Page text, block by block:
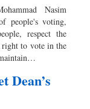
Nasim
people's voting,
respect the
right to vote in the
Dean’s